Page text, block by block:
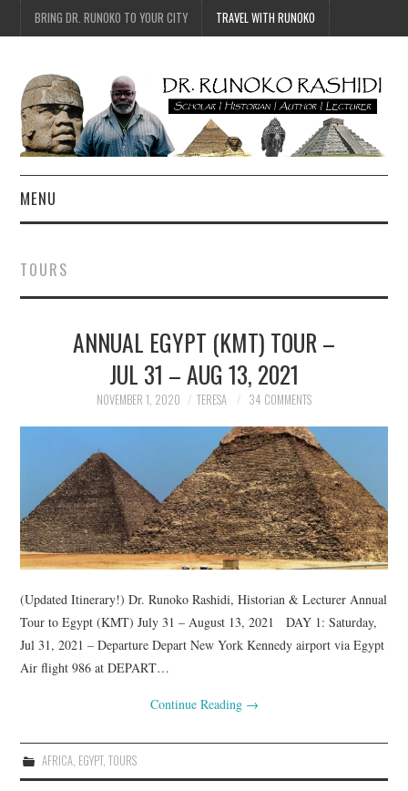
BRING DR. RUNOKO TO YOUR CITY TRAVEL WITH RUNOKO
MENU
BIO
TRAVEL
TUSKEGEE SCHOLARSHIP
PHOTOS
BOOK LIST
TOURS
ANNUAL EGYPT (KMT) TOUR –
JUL 31 – AUG 13, 2021
NOVEMBER 1, 2020 TERESA 34 COMMENTS
(Updated Itinerary!) Dr. Runoko Rashidi, Historian & Lecturer Annual
Tour to Egypt (KMT) July 31 – August 13, 2021 DAY 1: Saturday,
Jul 31, 2021 – Departure Depart New York Kennedy airport via Egypt
Air flight 986 at DEPART…
Continue Reading →
AFRICA, EGYPT, TOURS